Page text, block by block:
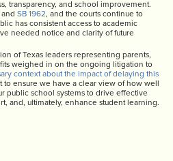
transparency, and school improvement.
and SB 1962, and the courts continue to
has consistent access to academic
needed notice and clarity of future
of Texas leaders representing parents,
weighed in on the ongoing litigation to
context about the impact of delaying this
to ensure we have a clear view of how well
public school systems to drive effective
and, ultimately, enhance student learning.